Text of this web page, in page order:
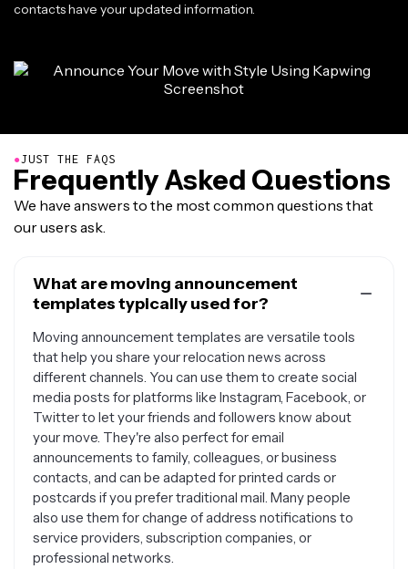
contacts have your updated information.
●JUST THE FAQS
Frequently Asked Questions
We have answers to the most common questions that
our users ask.
What are moving announcement
templates typically used for?
Moving announcement templates are versatile tools
that help you share your relocation news across
different channels. You can use them to create social
media posts for platforms like Instagram, Facebook, or
Twitter to let your friends and followers know about
your move. They're also perfect for email
announcements to family, colleagues, or business
contacts, and can be adapted for printed cards or
postcards if you prefer traditional mail. Many people
also use them for change of address notifications to
service providers, subscription companies, or
professional networks.